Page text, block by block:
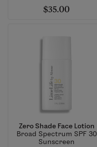
$35.00
Zero Shade Face Lotion
Broad Spectrum SPF 30
Sunscreen